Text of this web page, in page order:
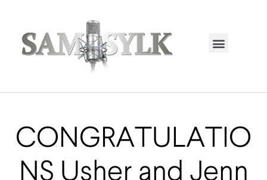
CONGRATULATIO
NS Usher and Jenn